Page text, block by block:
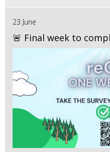
23 June
🚨 Final week to